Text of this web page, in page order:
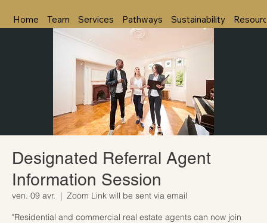
Home Team Services Pathways Sustainability
Designated Referral Agent
Information Session
ven. 09 avr.
  |
Zoom Link will be sent via email
"Residential and commercial real estate agents can now join